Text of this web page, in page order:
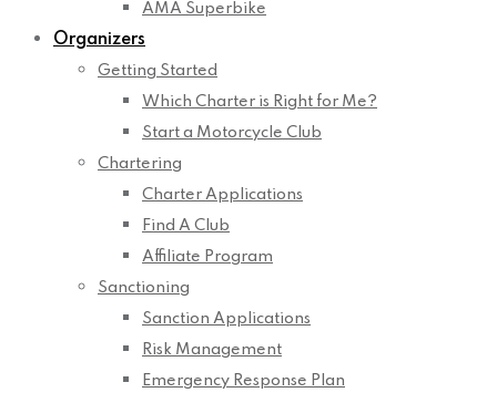
AMA Superbike
Organizers
Getting Started
Which Charter is Right for Me?
Start a Motorcycle Club
Chartering
Charter Applications
Find A Club
Affiliate Program
Sanctioning
Sanction Applications
Risk Management
Emergency Response Plan